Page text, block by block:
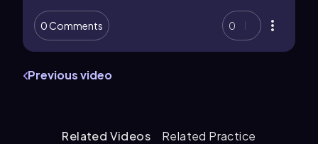
0 Comments 0
Previous video
Related Videos Related Practice